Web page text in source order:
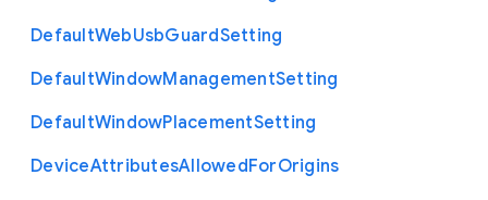
DefaultWebUsbGuardSetting
DefaultWindowManagementSetting
DefaultWindowPlacementSetting
DeviceAttributesAllowedForOrigins